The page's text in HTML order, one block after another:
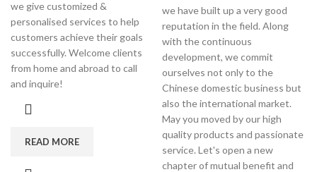
we give customized &
personalised services to help
customers achieve their goals
successfully. Welcome clients
from home and abroad to call
and inquire!
READ MORE
we have built up a very good
reputation in the field. Along
with the continuous
development, we commit
ourselves not only to the
Chinese domestic business but
also the international market.
May you moved by our high
quality products and passionate
service. Let's open a new
chapter of mutual benefit and